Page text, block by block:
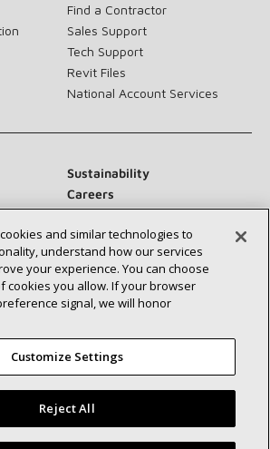
Find a Contractor
Sales Support
Tech Support
Revit Files
National Account Services
Sustainability
Careers
Contact Us
International Inc. Site Map
and similar technologies to
understand how our services
your experience. You can choose
cookies you allow. If your browser
signal, we will honor
Customize Settings
Reject All